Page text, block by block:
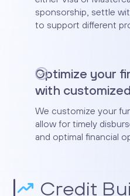
sponsorship, settle
to support different
Optimize your
with
We customize your
allow for timely
and optimal financial
Credit